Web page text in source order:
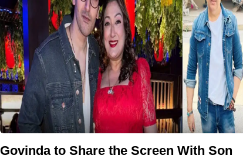
Govinda to Share the Screen With Son